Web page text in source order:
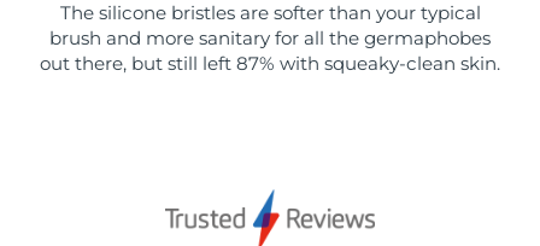
The silicone bristles are softer than your typical
brush and more sanitary for all the germaphobes
out there, but still left 87% with squeaky-clean skin.